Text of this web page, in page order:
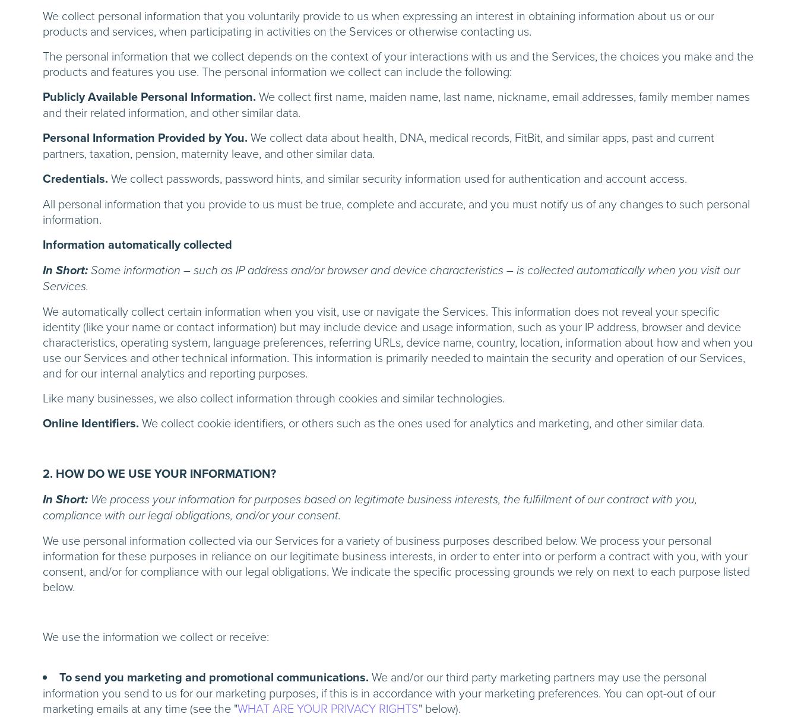
We collect personal information that you voluntarily provide to us when expressing an interest in obtaining information about us or our
products and services, when participating in activities on the Services or otherwise contacting us.
The personal information that we collect depends on the context of your interactions with us and the Services, the choices you make and the
products and features you use. The personal information we collect can include the following:
Publicly Available Personal Information. We collect first name, maiden name, last name, nickname, email addresses, family member names
and their related information, and other similar data.
Personal Information Provided by You. We collect data about health, DNA, medical records, FitBit, and similar apps, past and current
partners, taxation, pension, maternity leave, and other similar data.
Credentials. We collect passwords, password hints, and similar security information used for authentication and account access.
All personal information that you provide to us must be true, complete and accurate, and you must notify us of any changes to such personal
information.
Information automatically collected
In Short:Some information – such as IP address and/or browser and device characteristics – is collected automatically when you visit our
Services.
We automatically collect certain information when you visit, use or navigate the Services. This information does not reveal your specific
identity (like your name or contact information) but may include device and usage information, such as your IP address, browser and device
characteristics, operating system, language preferences, referring URLs, device name, country, location, information about how and when you
use our Services and other technical information. This information is primarily needed to maintain the security and operation of our Services,
and for our internal analytics and reporting purposes.
Like many businesses, we also collect information through cookies and similar technologies.
Online Identifiers. We collect cookie identifiers, or others such as the ones used for analytics and marketing, and other similar data.
2. HOW DO WE USE YOUR INFORMATION?
In Short: We process your information for purposes based on legitimate business interests, the fulfillment of our contract with you,
compliance with our legal obligations, and/or your consent.
We use personal information collected via our Services for a variety of business purposes described below. We process your personal
information for these purposes in reliance on our legitimate business interests, in order to enter into or perform a contract with you, with your
consent, and/or for compliance with our legal obligations. We indicate the specific processing grounds we rely on next to each purpose listed
below.
We use the information we collect or receive:
To send you marketing and promotional communications. We and/or our third party marketing partners may use the personal
information you send to us for our marketing purposes, if this is in accordance with your marketing preferences. You can opt-out of our
marketing emails at any time (see the "WHAT ARE YOUR PRIVACY RIGHTS" below).